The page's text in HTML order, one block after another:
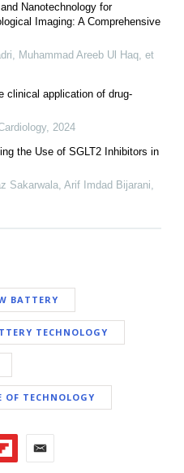
Nanotechnology for
Imaging: A Comprehensive
Muhammad Areeb Ul Haq, et
clinical application of drug-
, 2024
the Use of SGLT2 Inhibitors in
Sakarwala, Arif Imdad Bijarani,
BATTERY
TECHNOLOGY
TECHNOLOGY